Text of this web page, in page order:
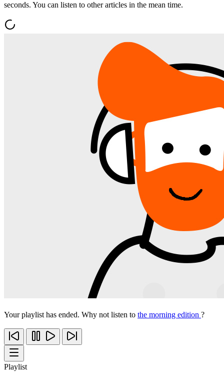
seconds. You can listen to other articles in the mean time.
Your playlist has ended. Why not listen to the morning edition ?
Playlist